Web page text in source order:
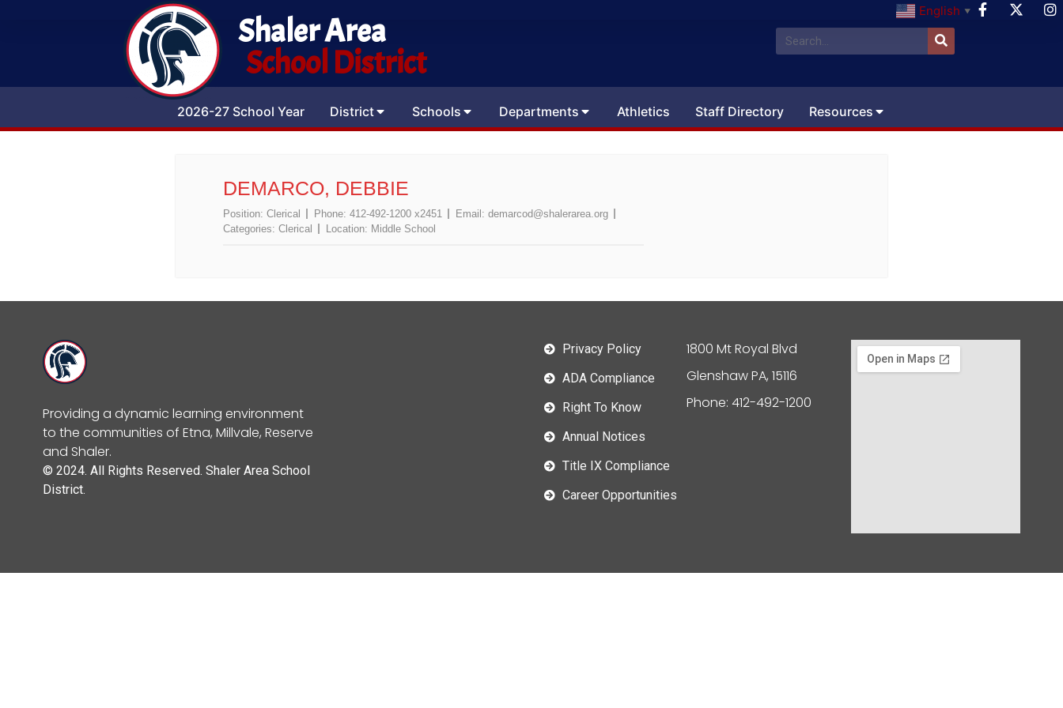
English ▼
Shaler Area
School District
2026-27 School Year District Schools Departments Athletics Staff Directory Resources
DEMARCO, DEBBIE
Position: Clerical Phone: 412-492-1200 x2451 Email: demarcod@shalerarea.org
Categories: Clerical Location: Middle School
Providing a dynamic learning environment
to the communities of Etna, Millvale, Reserve
and Shaler.
© 2024. All Rights Reserved. Shaler Area School
District.
Privacy Policy
ADA Compliance
Right To Know
Annual Notices
Title IX Compliance
Career Opportunities
1800 Mt Royal Blvd
Glenshaw PA, 15116
Phone: 412-492-1200